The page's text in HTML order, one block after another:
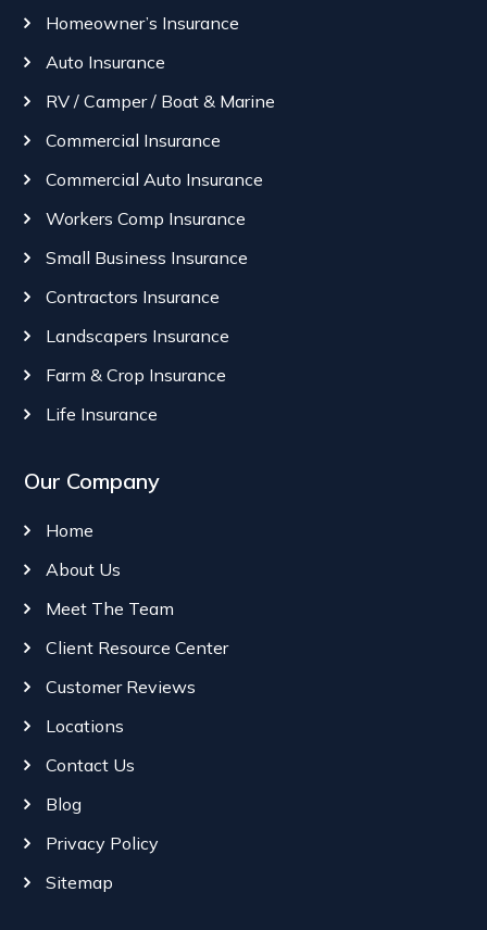
Homeowner’s Insurance
Auto Insurance
RV / Camper / Boat & Marine
Commercial Insurance
Commercial Auto Insurance
Workers Comp Insurance
Small Business Insurance
Contractors Insurance
Landscapers Insurance
Farm & Crop Insurance
Life Insurance
Our Company
Home
About Us
Meet The Team
Client Resource Center
Customer Reviews
Locations
Contact Us
Blog
Privacy Policy
Sitemap